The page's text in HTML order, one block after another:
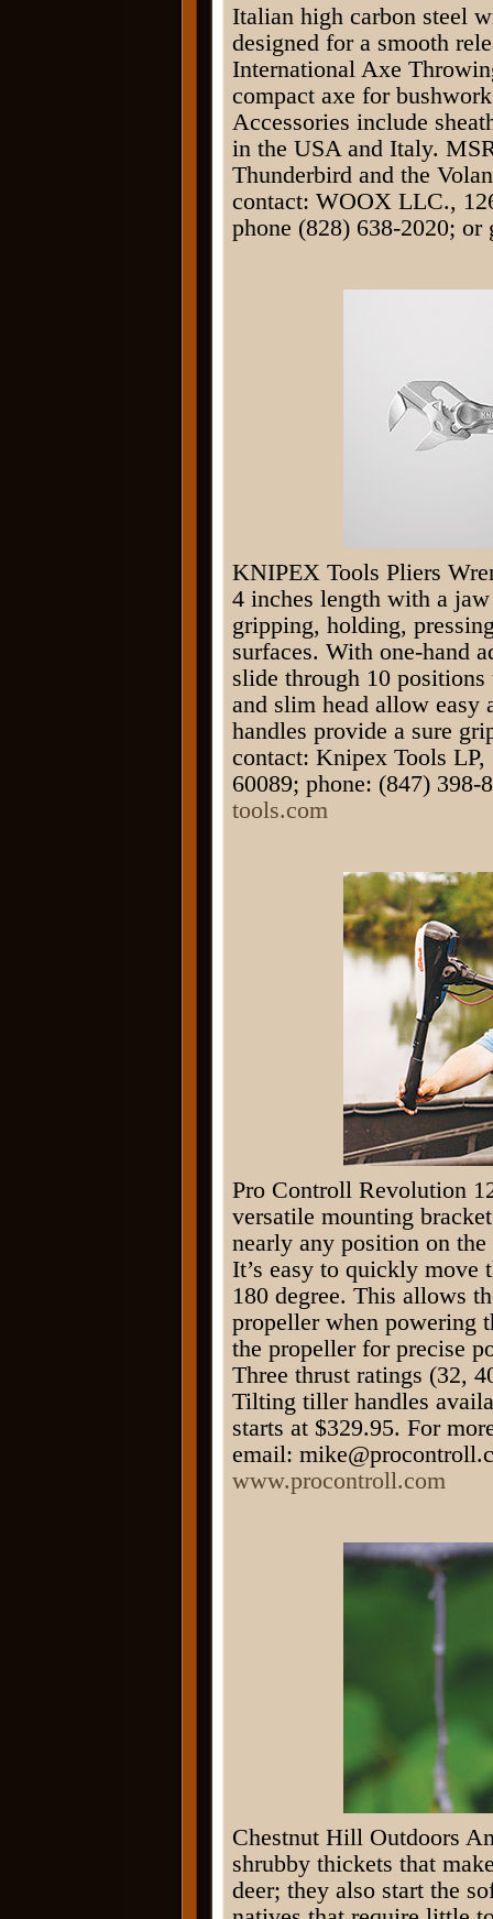
Italian high carbon steel
designed for a smooth
International Axe
compact axe for
Accessories include
in the USA and Italy.
Thunderbird and the
contact: WOOX LLC.,
phone (828) 638-2020;
KNIPEX Tools Pliers
4 inches length with a
gripping, holding,
surfaces. With one-hand
slide through 10
and slim head allow easy
handles provide a sure
contact: Knipex Tools
60089; phone: (847)
tools.com
Pro Controll Revolution
versatile mounting
nearly any position on
It’s easy to quickly move
180 degree. This allows
propeller when powering
the propeller for precise
Three thrust ratings (32,
Tilting tiller handles
starts at $329.95. For
email:
www.procontroll.com
Chestnut Hill Outdoors
shrubby thickets that
deer; they also start the